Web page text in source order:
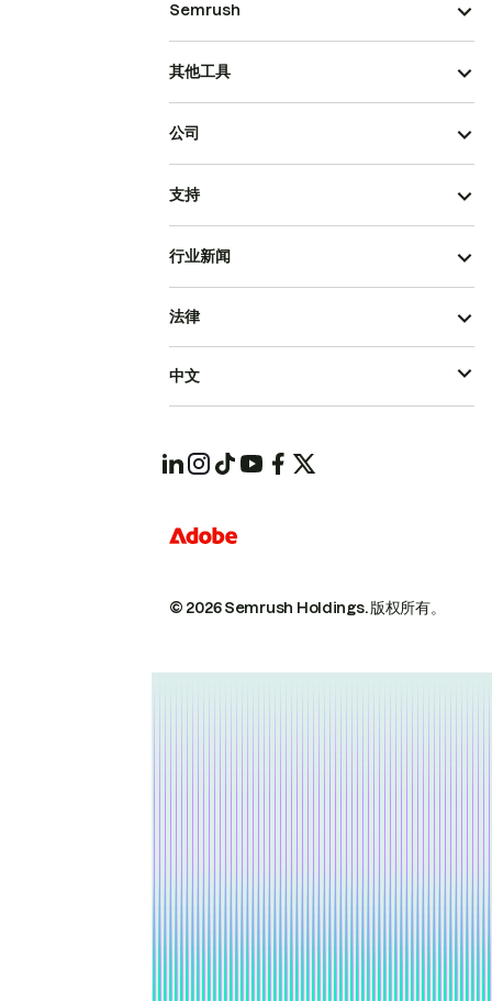
Semrush
其他工具
公司
支持
行业新闻
© 2026 Semrush Holdings.版权所有。
法律
中文